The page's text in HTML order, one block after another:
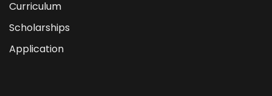
Curriculum
Scholarships
Application